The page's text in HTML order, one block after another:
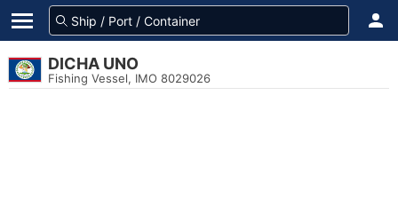
DICHA UNO
Fishing Vessel, IMO 8029026